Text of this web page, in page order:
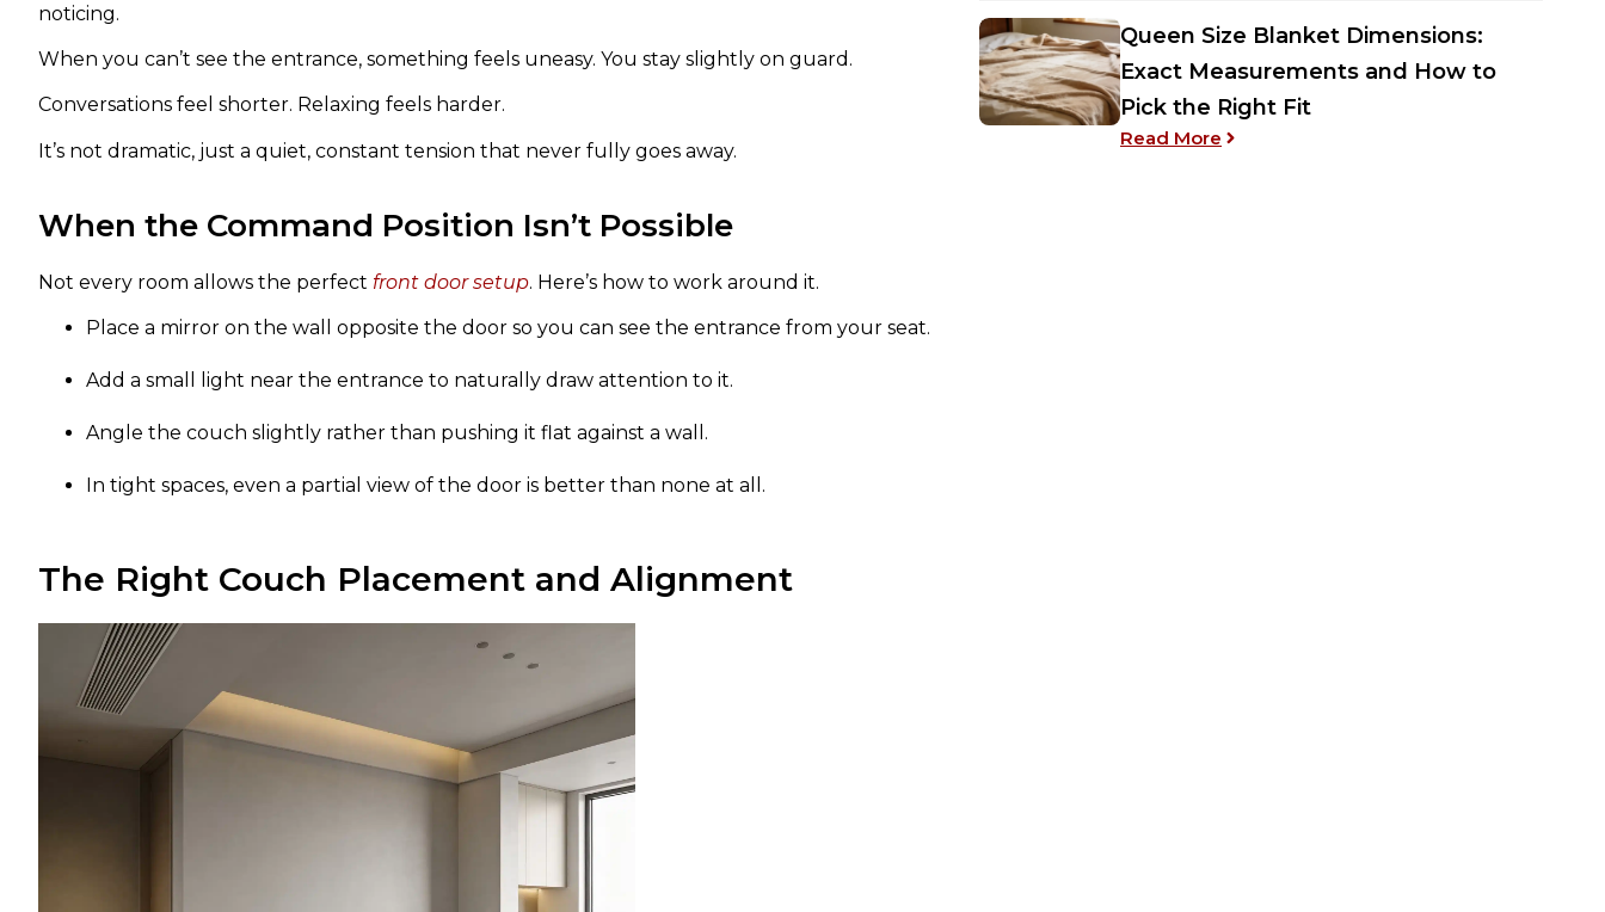
noticing.
When you can’t see the entrance, something feels uneasy. You stay slightly on guard.
Conversations feel shorter. Relaxing feels harder.
It’s not dramatic, just a quiet, constant tension that never fully goes away.
When the Command Position Isn’t Possible
Not every room allows the perfect front door setup. Here’s how to work around it.
Place a mirror on the wall opposite the door so you can see the entrance from your seat.
Add a small light near the entrance to naturally draw attention to it.
Angle the couch slightly rather than pushing it flat against a wall.
In tight spaces, even a partial view of the door is better than none at all.
The Right Couch Placement and Alignment
Queen Size Blanket Dimensions:
Exact Measurements and How to
Pick the Right Fit
Read More : Queen Size Blanket Dimensions: